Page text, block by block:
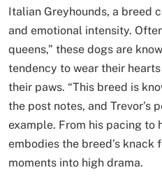
Italian Greyhounds, a breed
and emotional intensity.
queens,” these dogs are
tendency to wear their
their paws. “This breed is
the post notes, and Trevor’s
example. From his pacing to
embodies the breed’s knack
moments into high drama.